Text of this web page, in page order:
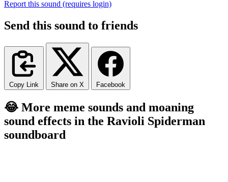
Report this sound (requires login)
Send this sound to friends
Copy Link Share on X Facebook
😂 More meme sounds and moaning
sound effects in the Ravioli Spiderman
soundboard